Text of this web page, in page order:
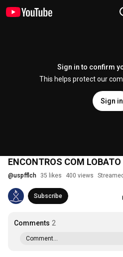
Sign in to confirm
This helps protect our
Sign in
ENCONTROS COM
@uspfflch 35 likes 400 views
Subscribe
Comments 2
Comment...